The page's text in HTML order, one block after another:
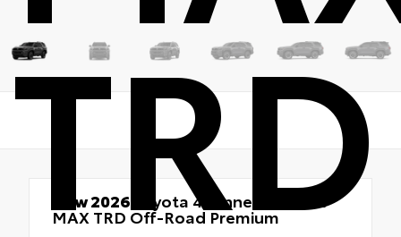
New 2026 Toyota 4Runner i-FORCE
MAX TRD Off-Road Premium